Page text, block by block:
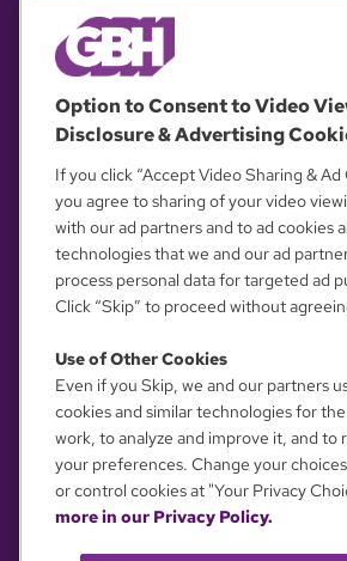
OUR PARTNERS
YOUR PRIVACY
Option to Consent to Video
Disclosure & Advertising
If you click “Accept Video Sharing & Ad
you agree to sharing of your video
with our ad partners and to ad cookies
technologies that we and our ad
process personal data for targeted ad
Click “Skip” to proceed without
Use of Other Cookies
Even if you Skip, we and our partners
cookies and similar technologies for
work, to analyze and improve it, and to
your preferences. Change your
or control cookies at "Your Privacy
more in our Privacy Policy.